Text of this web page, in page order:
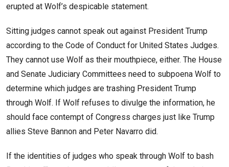
erupted at Wolf’s despicable statement.
Sitting judges cannot speak out against President Trump
according to the Code of Conduct for United States Judges.
They cannot use Wolf as their mouthpiece, either. The House
and Senate Judiciary Committees need to subpoena Wolf to
determine which judges are trashing President Trump
through Wolf. If Wolf refuses to divulge the information, he
should face contempt of Congress charges just like Trump
allies Steve Bannon and Peter Navarro did.
If the identities of judges who speak through Wolf to bash